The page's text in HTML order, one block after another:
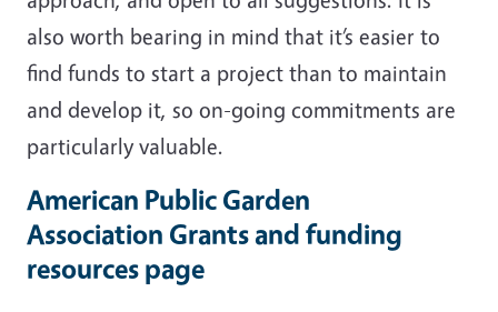
also worth bearing in mind that it’s easier to
find funds to start a project than to maintain
and develop it, so on-going commitments are
particularly valuable.
American Public Garden
Association Grants and funding
resources page